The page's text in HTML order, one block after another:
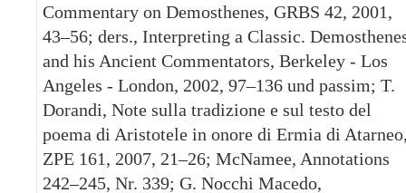
Commentary on Demosthenes, GRBS 42, 2001,
43–56; ders., Interpreting a Classic.
and his Ancient Commentators, Berkeley - Los
Angeles - London, 2002, 97–136 und passim; T.
Dorandi, Note sulla tradizione e sul testo del
poema di Aristotele in onore di Ermia di
ZPE 161, 2007, 21–26; McNamee, Annotations
242–245, Nr. 339; G. Nocchi Macedo,